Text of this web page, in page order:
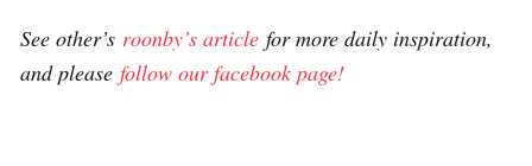
See other’s roonby’s article for more daily inspiration,
and please follow our facebook page!